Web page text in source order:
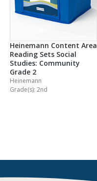
Heinemann Content Area
Reading Sets Social
Studies: Community
Grade 2
Heinemann
Grade(s): 2nd